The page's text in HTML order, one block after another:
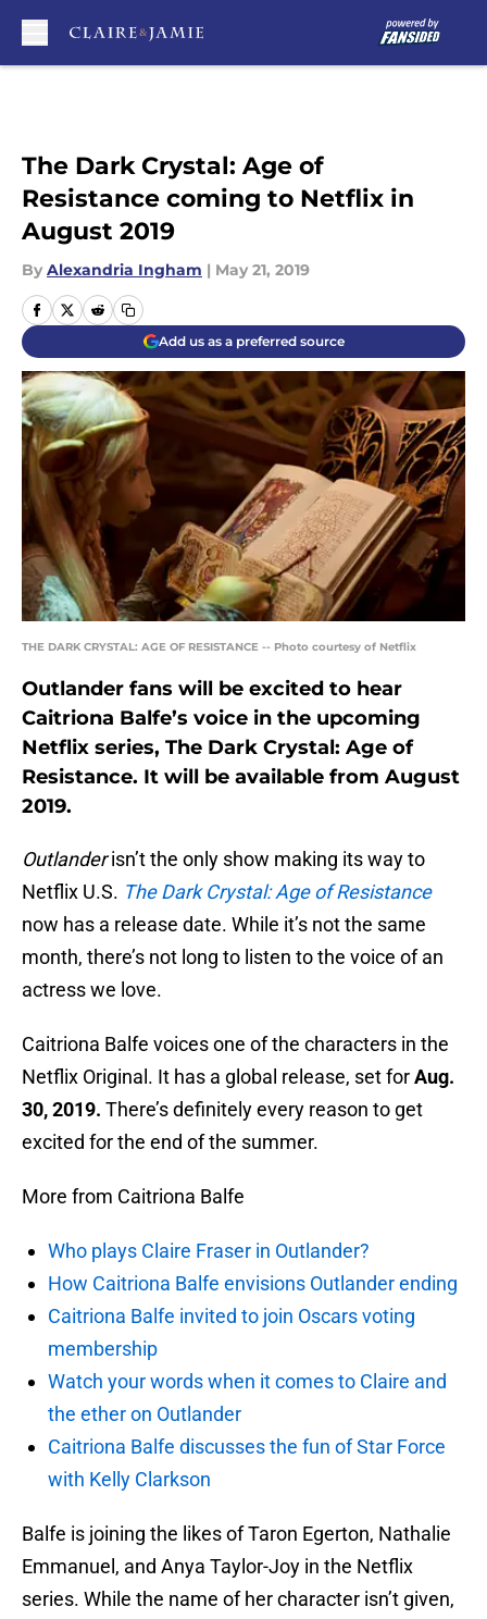
The Dark Crystal: Age of
Resistance coming to Netflix in
August 2019
By Alexandria Ingham | May 21, 2019
Add us as a preferred source
THE DARK CRYSTAL: AGE OF RESISTANCE -- Photo courtesy of Netflix
Outlander fans will be excited to hear
Caitriona Balfe’s voice in the upcoming
Netflix series, The Dark Crystal: Age of
Resistance. It will be available from August
2019.
Outlanderisn’t the only show making its way to
Netflix U.S. The Dark Crystal: Age of Resistance
now has a release date. While it’s not the same
month, there’s not long to listen to the voice of an
actress we love.
Caitriona Balfe voices one of the characters in the
Netflix Original. It has a global release, set forAug.
30, 2019. There’s definitely every reason to get
excited for the end of the summer.
More from Caitriona Balfe
Who plays Claire Fraser in Outlander?
How Caitriona Balfe envisions Outlander ending
Caitriona Balfe invited to join Oscars voting
membership
Watch your words when it comes to Claire and
the ether on Outlander
Caitriona Balfe discusses the fun of Star Force
with Kelly Clarkson
Balfe is joining the likes of Taron Egerton, Nathalie
Emmanuel, and Anya Taylor-Joy in the Netflix
series. While the name of her character isn’t given,